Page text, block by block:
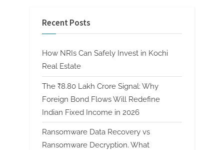
Recent Posts
How NRIs Can Safely Invest in Kochi
Real Estate
The ₹8.80 Lakh Crore Signal: Why
Foreign Bond Flows Will Redefine
Indian Fixed Income in 2026
Ransomware Data Recovery vs
Ransomware Decryption. What